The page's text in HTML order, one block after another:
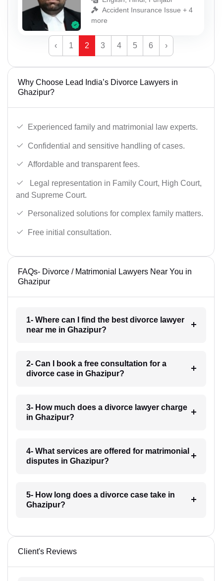
Accident Insurance Issue + 4
more
‹ 1 2 3 4 5 6 ›
Why Choose Lead India’s Divorce Lawyers in
Ghazipur?
Experienced family and matrimonial law experts.
Confidential and sensitive handling of cases.
Affordable and transparent fees.
Legal representation in Family Court, High Court,
and Supreme Court.
Personalized solutions for complex family matters.
Free initial consultation.
FAQs- Divorce / Matrimonial Lawyers Near You in
Ghazipur
1- Where can I find the best divorce lawyer
near me in Ghazipur?
2- Can I book a free consultation for a
divorce case in Ghazipur?
3- How much does a divorce lawyer charge
in Ghazipur?
4- What services are offered for matrimonial
disputes in Ghazipur?
5- How long does a divorce case take in
Ghazipur?
Client's Reviews